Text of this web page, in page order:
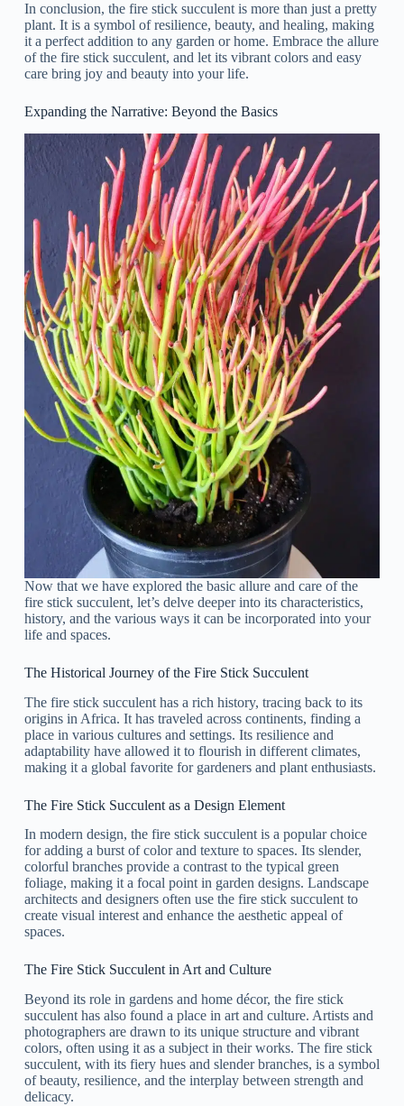
In conclusion, the fire stick succulent is more than just a pretty
plant. It is a symbol of resilience, beauty, and healing, making
it a perfect addition to any garden or home. Embrace the allure
of the fire stick succulent, and let its vibrant colors and easy
care bring joy and beauty into your life.
Expanding the Narrative: Beyond the Basics
Now that we have explored the basic allure and care of the
fire stick succulent, let’s delve deeper into its characteristics,
history, and the various ways it can be incorporated into your
life and spaces.
The Historical Journey of the Fire Stick Succulent
The fire stick succulent has a rich history, tracing back to its
origins in Africa. It has traveled across continents, finding a
place in various cultures and settings. Its resilience and
adaptability have allowed it to flourish in different climates,
making it a global favorite for gardeners and plant enthusiasts.
The Fire Stick Succulent as a Design Element
In modern design, the fire stick succulent is a popular choice
for adding a burst of color and texture to spaces. Its slender,
colorful branches provide a contrast to the typical green
foliage, making it a focal point in garden designs. Landscape
architects and designers often use the fire stick succulent to
create visual interest and enhance the aesthetic appeal of
spaces.
The Fire Stick Succulent in Art and Culture
Beyond its role in gardens and home décor, the fire stick
succulent has also found a place in art and culture. Artists and
photographers are drawn to its unique structure and vibrant
colors, often using it as a subject in their works. The fire stick
succulent, with its fiery hues and slender branches, is a symbol
of beauty, resilience, and the interplay between strength and
delicacy.